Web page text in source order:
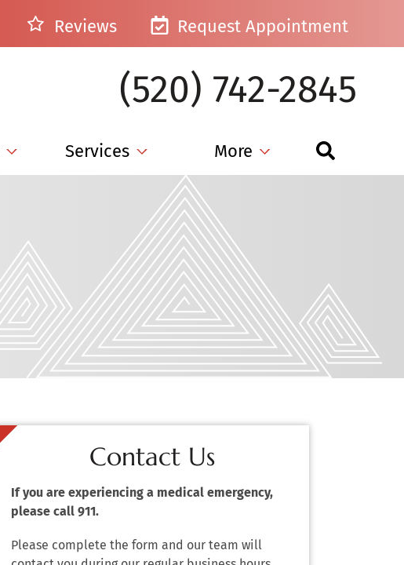
Reviews Request Appointment
(520) 742-2845
Services More
Contact Us
If you are experiencing a medical emergency,
please call 911.
Please complete the form and our team will